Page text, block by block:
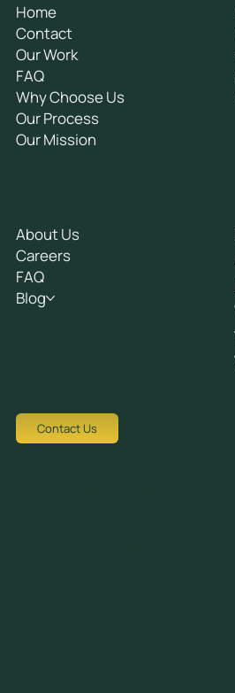
Home
Contact
Our Work
FAQ
Why Choose Us
Our Process
Our Mission
About Us
Careers
FAQ
Blog
Contact Us